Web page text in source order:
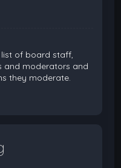
of board staff,
and moderators and
they moderate.